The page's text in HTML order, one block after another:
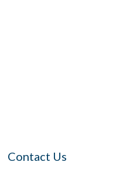
Contact Us